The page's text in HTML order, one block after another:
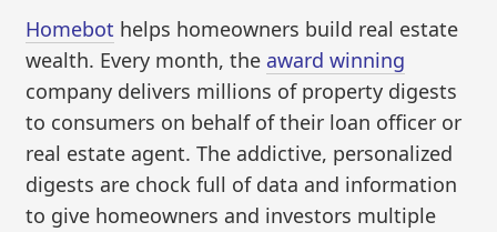
Homebot helps homeowners build real estate
wealth. Every month, the award winning
company delivers millions of property digests
to consumers on behalf of their loan officer or
real estate agent. The addictive, personalized
digests are chock full of data and information
to give homeowners and investors multiple